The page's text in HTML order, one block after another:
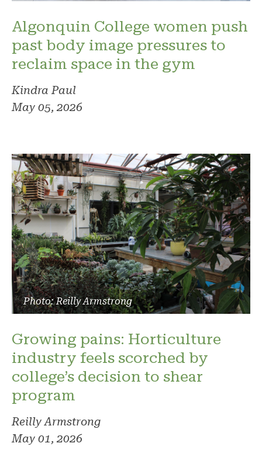
Algonquin College women push
past body image pressures to
reclaim space in the gym
Kindra Paul
May 05, 2026
Photo: Reilly Armstrong
Growing pains: Horticulture
industry feels scorched by
college’s decision to shear
program
Reilly Armstrong
May 01, 2026